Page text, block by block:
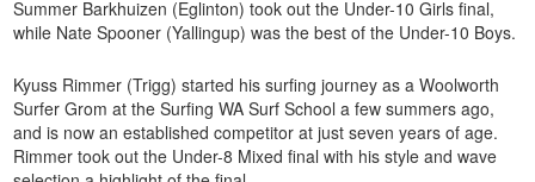
Summer Barkhuizen (Eglinton) took out the Under-10 Girls final,
while Nate Spooner (Yallingup) was the best of the Under-10 Boys.
Kyuss Rimmer (Trigg) started his surfing journey as a Woolworth
Surfer Grom at the Surfing WA Surf School a few summers ago,
and is now an established competitor at just seven years of age.
Rimmer took out the Under-8 Mixed final with his style and wave